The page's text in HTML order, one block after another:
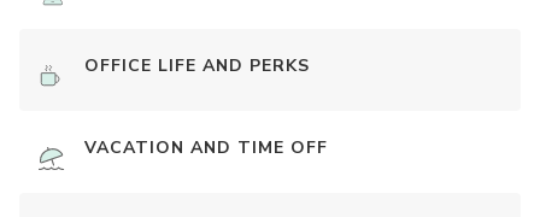
OFFICE LIFE AND PERKS
VACATION AND TIME OFF